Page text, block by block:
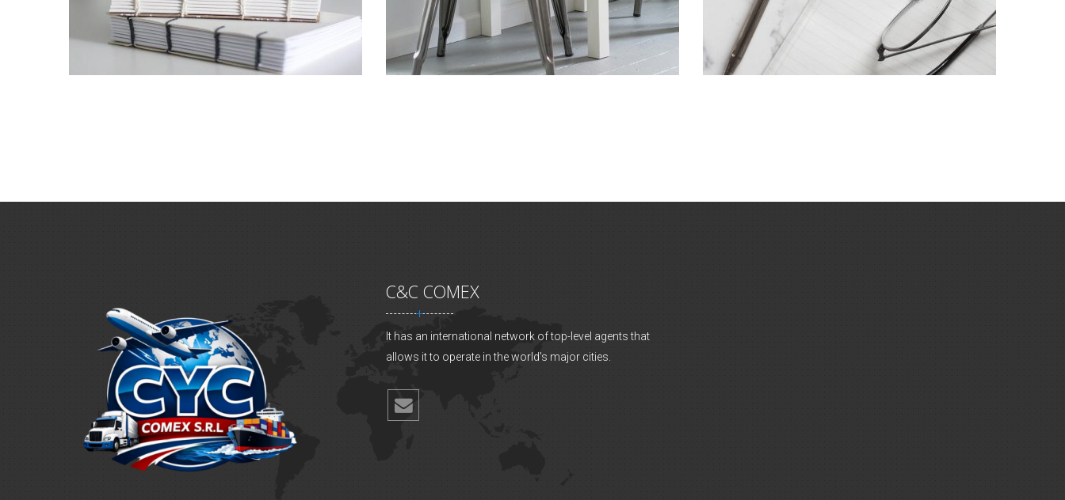
ultricies, ips
arcu, laoreet
C&C COMEX
It has an international network of top-level agents that
allows it to operate in the world's major cities.